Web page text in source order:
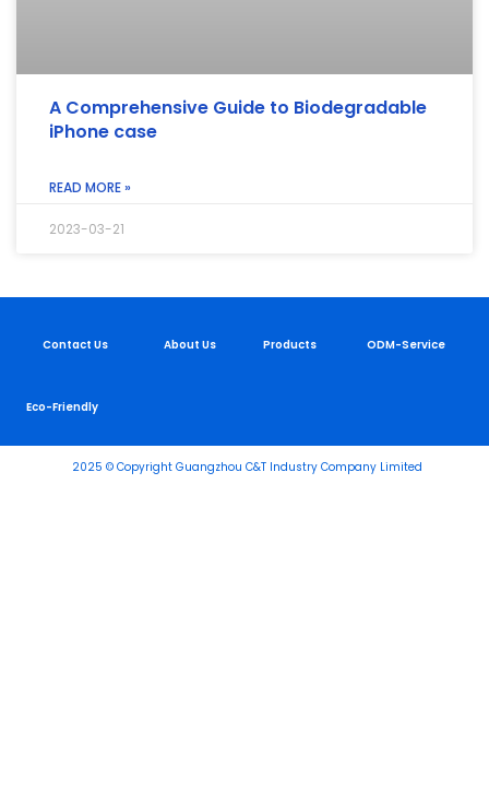
A Comprehensive Guide to Biodegradable
iPhone case
READ MORE »
2023-03-21
Contact Us About Us Products ODM-Service
Eco-Friendly
2025 © Copyright Guangzhou C&T Industry Company Limited